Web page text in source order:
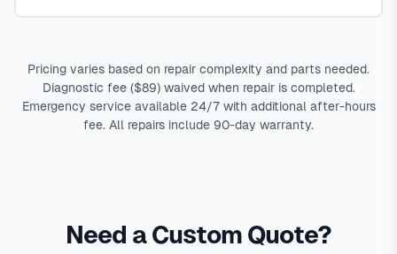
Pricing varies based on repair complexity and parts needed.
Diagnostic fee ($89) waived when repair is completed.
Emergency service available 24/7 with additional after-hours
fee. All repairs include 90-day warranty.
Need a Custom Quote?